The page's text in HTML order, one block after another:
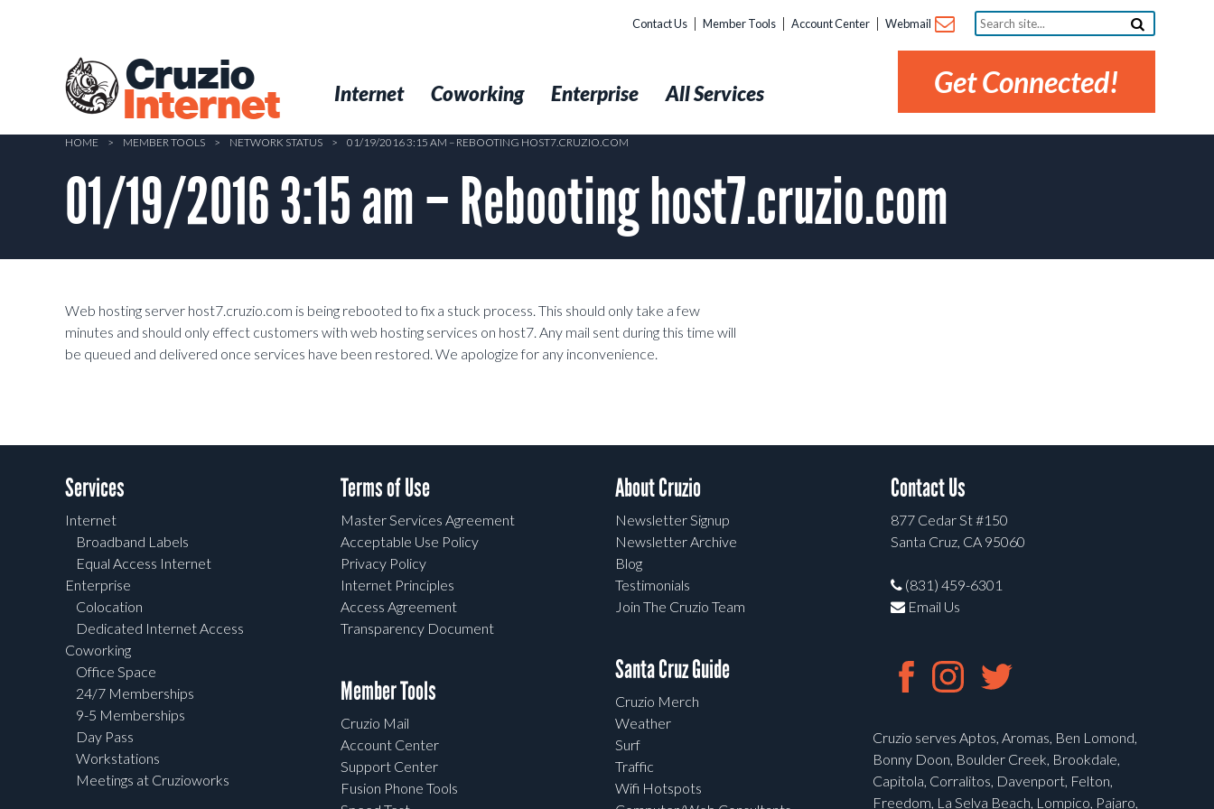
Cruzio
Internet
Contact Us Member Tools Account Center Webmail
Search
site...
Get Connected!
Internet Coworking Enterprise All Services
HOME > MEMBER TOOLS > NETWORK STATUS > 01/19/2016 3:15 AM – REBOOTING HOST7.CRUZIO.COM
01/19/2016 3:15 am – Rebooting host7.cruzio.com
Web hosting server host7.cruzio.com is being rebooted to fix a stuck process. This should only take a few
minutes and should only effect customers with web hosting services on host7. Any mail sent during this time will
be queued and delivered once services have been restored. We apologize for any inconvenience.
Services
Internet
Broadband Labels
Equal Access Internet
Enterprise
Colocation
Dedicated Internet Access
Coworking
Office Space
24/7 Memberships
9-5 Memberships
Day Pass
Workstations
Meetings at Cruzioworks
Terms of Use
Master Services Agreement
Acceptable Use Policy
Privacy Policy
Internet Principles
Access Agreement
Transparency Document
Member Tools
Cruzio Mail
Account Center
Support Center
Fusion Phone Tools
About Cruzio
Newsletter Signup
Newsletter Archive
Blog
Testimonials
Join The Cruzio Team
Santa Cruz Guide
Cruzio Merch
Weather
Surf
Traffic
Wifi Hotspots
Contact Us
877 Cedar St #150
Santa Cruz, CA 95060
(831) 459-6301
Email Us
Cruzio serves Aptos, Aromas, Ben Lomond,
Bonny Doon, Boulder Creek, Brookdale,
Capitola, Corralitos, Davenport, Felton,
Freedom, La Selva Beach, Lompico, Pajaro,